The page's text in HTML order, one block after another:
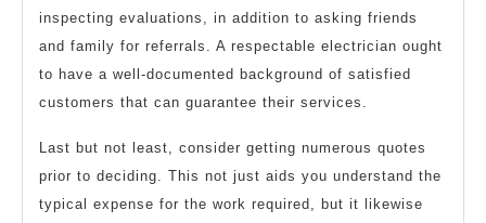
inspecting evaluations, in addition to asking friends
and family for referrals. A respectable electrician ought
to have a well-documented background of satisfied
customers that can guarantee their services.
Last but not least, consider getting numerous quotes
prior to deciding. This not just aids you understand the
typical expense for the work required, but it likewise